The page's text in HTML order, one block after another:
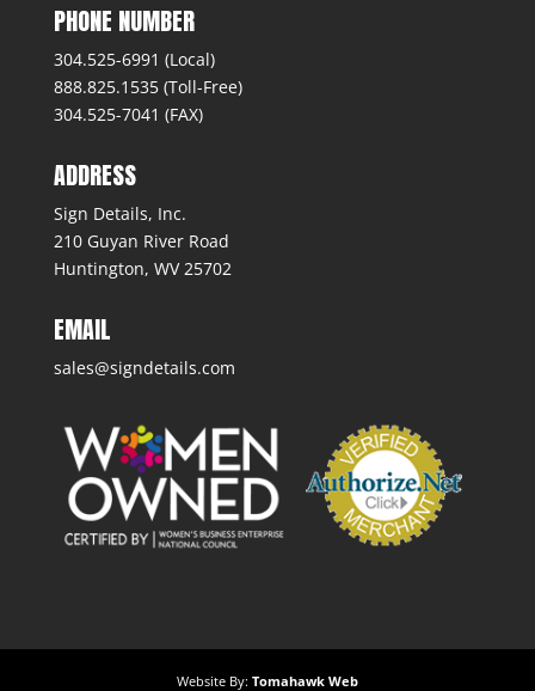
PHONE NUMBER
304.525-6991 (Local)
888.825.1535 (Toll-Free)
304.525-7041 (FAX)
ADDRESS
Sign Details, Inc.
210 Guyan River Road
Huntington, WV 25702
EMAIL
sales@signdetails.com
Website By: Tomahawk Web